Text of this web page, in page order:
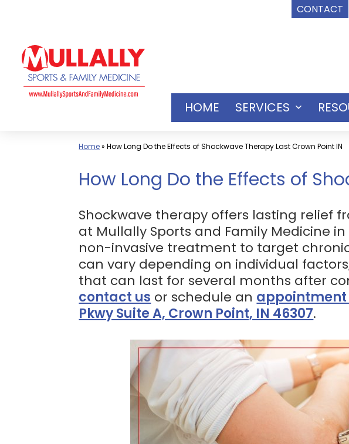
CONTACT
content
HOME SERVICES
Open
Home»How Long Do the Effects of Shockwave Therapy Last Crown Point IN
How Long Do the Effects of
Shockwave therapy offers lasting relief
at Mullally Sports and Family Medicine in
non-invasive treatment to target
can vary depending on individual
that can last for several months after
contact us or schedule an appointment
Pkwy Suite A, Crown Point, IN 46307.